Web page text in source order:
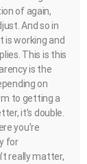
of again,
And so in
working and
This is this
is the
on
to getting a
it’s double.
you’re
for
really matter,